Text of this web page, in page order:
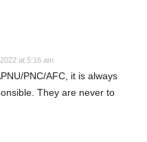
at 5:16 am
PNC/AFC, it is always
They are never to